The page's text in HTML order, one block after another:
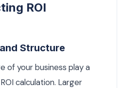
ROI
Structure
of your business play a
calculation. Larger